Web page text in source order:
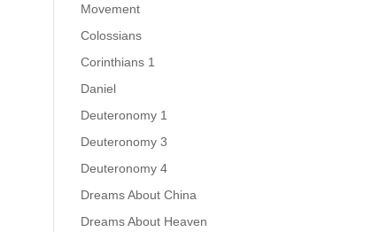
Movement
Colossians
Corinthians 1
Daniel
Deuteronomy 1
Deuteronomy 3
Deuteronomy 4
Dreams About China
Dreams About Heaven